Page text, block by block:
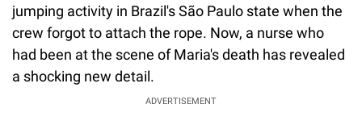
jumping activity in Brazil's São Paulo state when the
crew forgot to attach the rope. Now, a nurse who
had been at the scene of Maria's death has revealed
a shocking new detail.
ADVERTISEMENT